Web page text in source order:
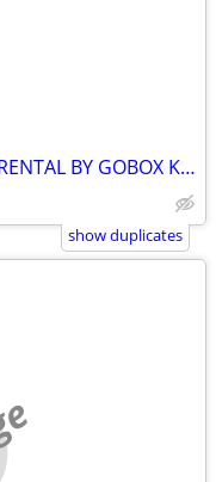
PORTABLE STORAGE CONTAINER RENTAL BY GOBOX KINGSTON ONTARIO
show duplicates